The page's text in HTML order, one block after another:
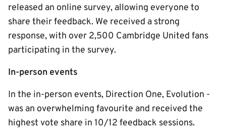
released an online survey, allowing everyone to
share their feedback. We received a strong
response, with over 2,500 Cambridge United fans
participating in the survey.
In-person events
In the in-person events, Direction One, Evolution -
was an overwhelming favourite and received the
highest vote share in 10/12 feedback sessions.